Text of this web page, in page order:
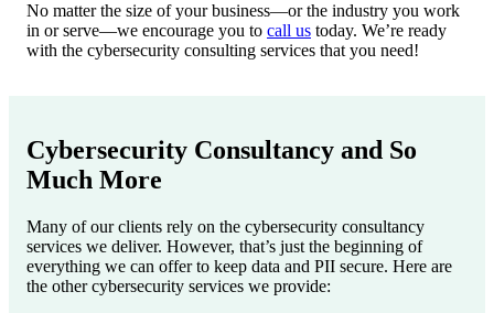
No matter the size of your business—or the industry you work
in or serve—we encourage you to call us today. We’re ready
with the cybersecurity consulting services that you need!
Cybersecurity Consultancy and So
Much More
Many of our clients rely on the cybersecurity consultancy
services we deliver. However, that’s just the beginning of
everything we can offer to keep data and PII secure. Here are
the other cybersecurity services we provide: